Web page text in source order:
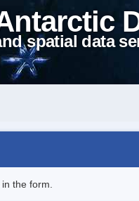
spatial data
the form.